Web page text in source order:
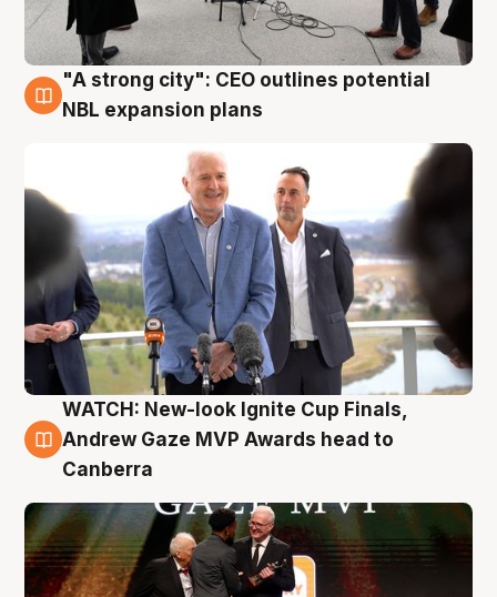
3 Aug
"A strong city": CEO outlines potential
NBL expansion plans
3 Aug
WATCH: New-look Ignite Cup Finals,
Andrew Gaze MVP Awards head to
Canberra